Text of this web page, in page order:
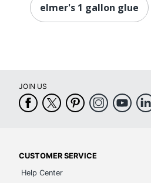
elmer's 1 gallon glue
JOIN US
CUSTOMER SERVICE
Help Center